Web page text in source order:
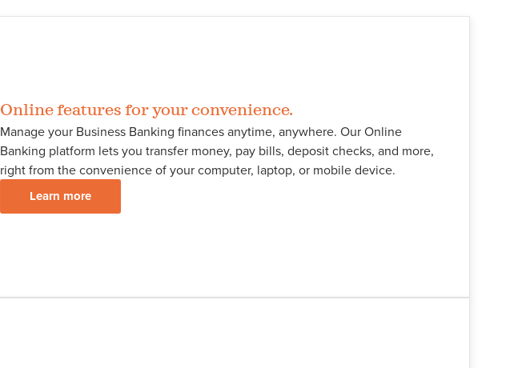
Online features for your convenience.
Manage your Business Banking finances anytime, anywhere. Our Online
Banking platform lets you transfer money, pay bills, deposit checks, and more,
right from the convenience of your computer, laptop, or mobile device.
Learn more